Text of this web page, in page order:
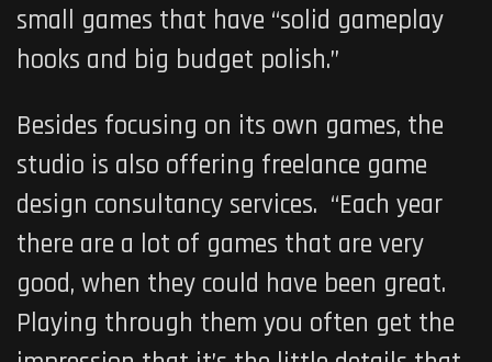
small games that have “solid gameplay
hooks and big budget polish.”
Besides focusing on its own games, the
studio is also offering freelance game
design consultancy services. “Each year
there are a lot of games that are very
good, when they could have been great.
Playing through them you often get the